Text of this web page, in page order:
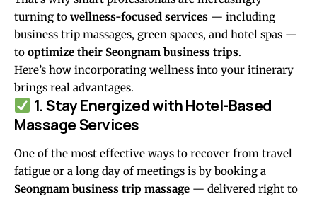
turning to wellness-focused services — including
business trip massages, green spaces, and hotel spas —
to optimize their Seongnam business trips.
Here’s how incorporating wellness into your itinerary
brings real advantages.
1. Stay Energized with Hotel-Based
Massage Services
One of the most effective ways to recover from travel
fatigue or a long day of meetings is by booking a
Seongnam business trip massage — delivered right to